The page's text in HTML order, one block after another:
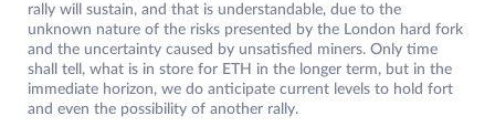
rally will sustain, and that is understandable, due to the
unknown nature of the risks presented by the London hard fork
and the uncertainty caused by unsatisfied miners. Only time
shall tell, what is in store for ETH in the longer term, but in the
immediate horizon, we do anticipate current levels to hold fort
and even the possibility of another rally.